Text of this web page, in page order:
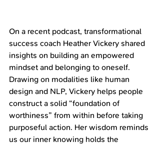
On a recent podcast, transformational
success coach Heather Vickery shared
insights on building an empowered
mindset and belonging to oneself.
Drawing on modalities like human
design and NLP, Vickery helps people
construct a solid “foundation of
worthiness” from within before taking
purposeful action. Her wisdom reminds
us our inner knowing holds the